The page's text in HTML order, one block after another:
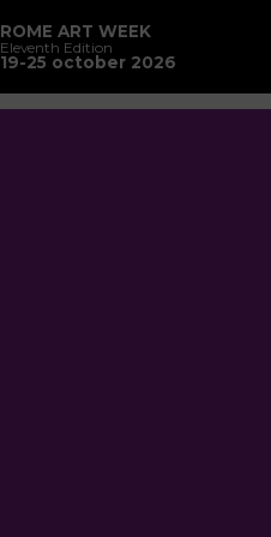
ROME ART WEEK
Eleventh Edition
19-25 october 2026